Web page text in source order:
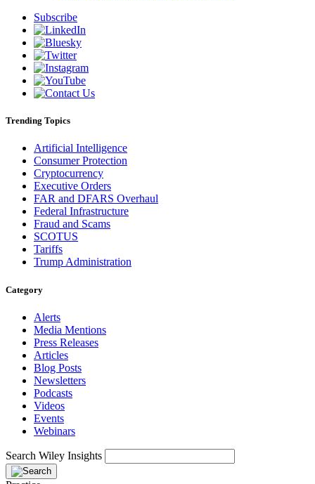
Subscribe
Trending Topics
Artificial Intelligence
Consumer Protection
Cryptocurrency
Executive Orders
FAR and DFARS Overhaul
Federal Infrastructure
Fraud and Scams
SCOTUS
Tariffs
Trump Administration
Category
Alerts
Media Mentions
Press Releases
Articles
Blog Posts
Newsletters
Podcasts
Videos
Events
Webinars
Search Wiley Insights